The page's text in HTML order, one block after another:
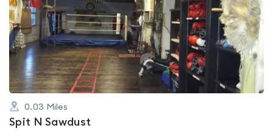
rated
0.0
out
of
5
0.03 Miles
Spit N Sawdust